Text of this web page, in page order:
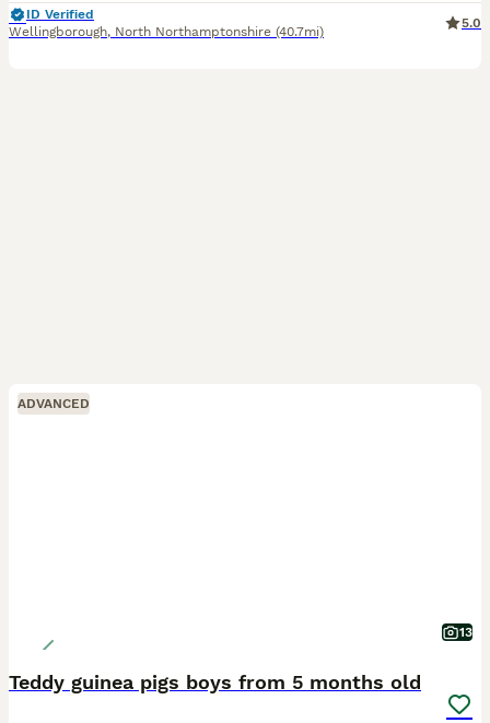
ID Verified
Wellingborough, North Northamptonshire (40.7mi)
5.0
ADVANCED
13
Teddy guinea pigs boys from 5 months old